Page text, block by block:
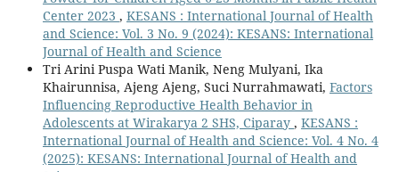
Center 2023 , KESANS : International Journal of Health
and Science: Vol. 3 No. 9 (2024): KESANS: International
Journal of Health and Science
Tri Arini Puspa Wati Manik, Neng Mulyani, Ika
Khairunnisa, Ajeng Ajeng, Suci Nurrahmawati, Factors
Influencing Reproductive Health Behavior in
Adolescents at Wirakarya 2 SHS, Ciparay , KESANS :
International Journal of Health and Science: Vol. 4 No. 4
(2025): KESANS: International Journal of Health and